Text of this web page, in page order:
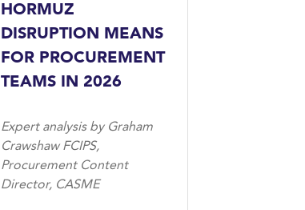
HORMUZ
DISRUPTION MEANS
FOR PROCUREMENT
TEAMS IN 2026
Expert analysis by Graham
Crawshaw FCIPS,
Procurement Content
Director, CASME